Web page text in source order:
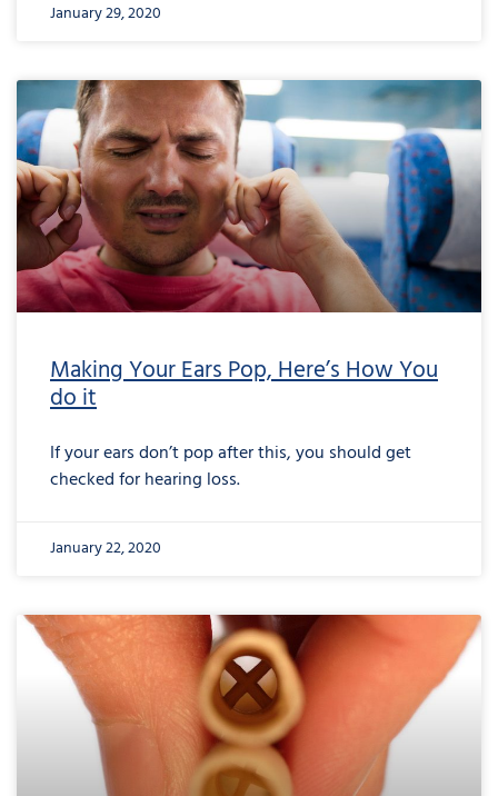
January 29, 2020
Making Your Ears Pop, Here’s How You
do it
If your ears don’t pop after this, you should get
checked for hearing loss.
January 22, 2020